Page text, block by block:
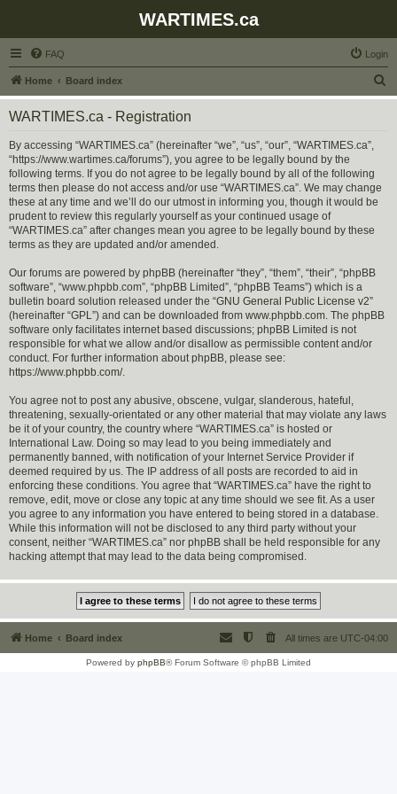
WARTIMES.ca
FAQ Login
Home Board index
e
WARTIMES.ca - Registration
By accessing “WARTIMES.ca” (hereinafter “we”, “us”, “our”, “WARTIMES.ca”,
“https://www.wartimes.ca/forums”), you agree to be legally bound by the
following terms. If you do not agree to be legally bound by all of the following
terms then please do not access and/or use “WARTIMES.ca”. We may change
these at any time and we’ll do our utmost in informing you, though it would be
prudent to review this regularly yourself as your continued usage of
“WARTIMES.ca” after changes mean you agree to be legally bound by these
terms as they are updated and/or amended.
Our forums are powered by phpBB (hereinafter “they”, “them”, “their”, “phpBB
software”, “www.phpbb.com”, “phpBB Limited”, “phpBB Teams”) which is a
bulletin board solution released under the “GNU General Public License v2”
(hereinafter “GPL”) and can be downloaded from www.phpbb.com. The phpBB
software only facilitates internet based discussions; phpBB Limited is not
responsible for what we allow and/or disallow as permissible content and/or
conduct. For further information about phpBB, please see:
https://www.phpbb.com/.
You agree not to post any abusive, obscene, vulgar, slanderous, hateful,
threatening, sexually-orientated or any other material that may violate any laws
be it of your country, the country where “WARTIMES.ca” is hosted or
International Law. Doing so may lead to you being immediately and
permanently banned, with notification of your Internet Service Provider if
deemed required by us. The IP address of all posts are recorded to aid in
enforcing these conditions. You agree that “WARTIMES.ca” have the right to
remove, edit, move or close any topic at any time should we see fit. As a user
you agree to any information you have entered to being stored in a database.
While this information will not be disclosed to any third party without your
consent, neither “WARTIMES.ca” nor phpBB shall be held responsible for any
hacking attempt that may lead to the data being compromised.
Home Board index All times are UTC-04:00
Powered by phpBB® Forum Software © phpBB Limited